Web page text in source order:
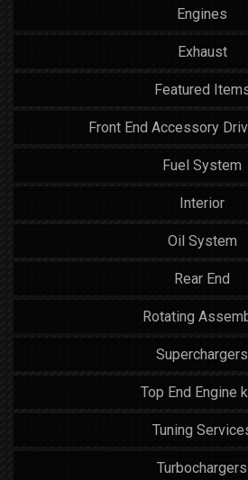
Engines
Exhaust
Featured
Front End Accessory
Fuel System
Interior
Oil System
Rear End
Rotating
Superchargers
Top End Engine
Tuning
Turbochargers